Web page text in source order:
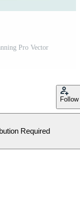
Pro Vector
Follow
Required